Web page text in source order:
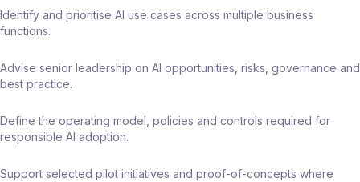
Identify and prioritise AI use cases across multiple business
functions.
Advise senior leadership on AI opportunities, risks, governance and
best practice.
Define the operating model, policies and controls required for
responsible AI adoption.
Support selected pilot initiatives and proof-of-concepts where